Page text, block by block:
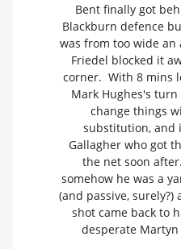
Bent finally got
Blackburn defence
was from too wide an
Friedel blocked it
corner. With 8 mins
Mark Hughes's
change things
substitution, and
Gallagher who got
the net soon
somehow he was a
(and passive, surely?)
shot came back to
desperate Martyn